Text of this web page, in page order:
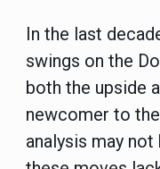
In the last
swings on the
both the upside
newcomer to
analysis may